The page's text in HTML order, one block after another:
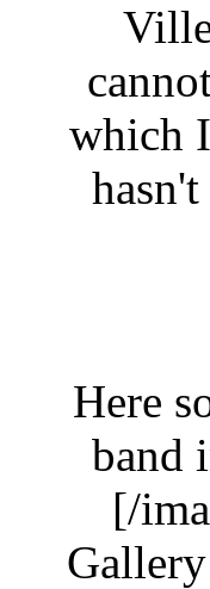
which
Here
band
[/